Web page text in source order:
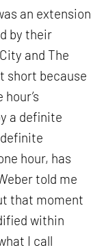
an extension
by their
and The
short because
a definite
hour, has
told me
that moment
within
I call